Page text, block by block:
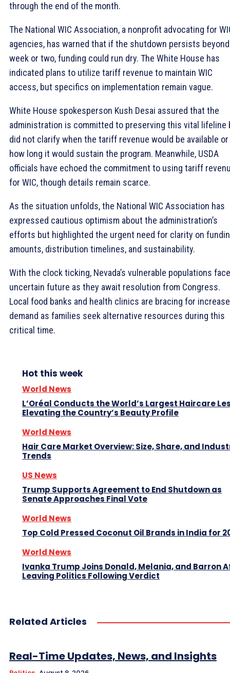
through the end of the month.
The National WIC Association, a nonprofit advocating for
agencies, has warned that if the shutdown persists
week or two, funding could run dry. The White House has
indicated plans to utilize tariff revenue to maintain WIC
access, but specifics on implementation remain vague.
White House spokesperson Kush Desai assured that the
administration is committed to preserving this vital lifeline
did not clarify when the tariff revenue would be available or
how long it would sustain the program. Meanwhile, USDA
officials have echoed the commitment to using tariff
for WIC, though details remain scarce.
As the situation unfolds, the National WIC Association has
expressed cautious optimism about the administration’s
efforts but highlighted the urgent need for clarity on
amounts, distribution timelines, and sustainability.
With the clock ticking, Nevada’s vulnerable populations
uncertain future as they await resolution from Congress.
Local food banks and health clinics are bracing for
demand as families seek alternative resources during this
critical time.
Hot this week
World News
L’Oréal Conducts the World’s Largest Haircare
Elevating the Country’s Beauty Profile
World News
Hair Care Market Overview: Size, Share, and
Trends
US News
Trump Supports Agreement to End Shutdown as
Senate Approaches Final Vote
World News
Top Cold Pressed Coconut Oil Brands in India for
World News
Ivanka Trump Joins Donald, Melania, and Barron
Leaving Politics Following Verdict
Related Articles
Real-Time Updates, News, and Insights